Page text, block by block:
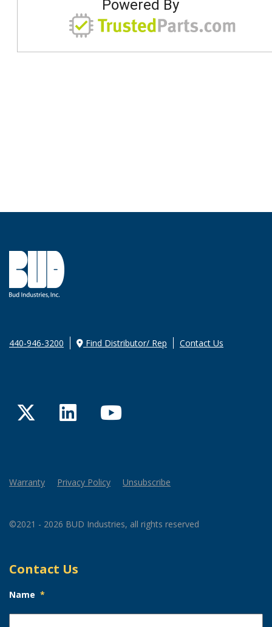
440-946-3200 Find Distributor/ Rep Contact Us
TwitterLinkedInYouTube
Warranty Privacy Policy Unsubscribe
©2021 - 2026 BUD Industries, all rights reserved
Contact Us
Name *